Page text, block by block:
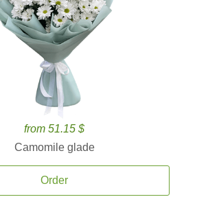
from 51.15 $
Camomile glade
Order